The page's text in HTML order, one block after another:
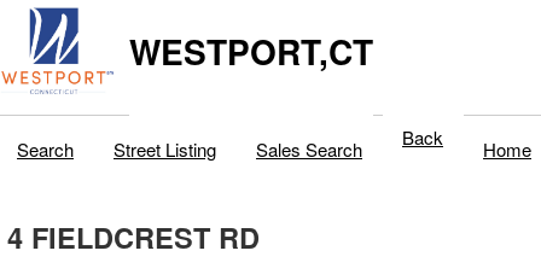
WESTPORT,CT
Search Street Listing Sales Search Back Home
4 FIELDCREST RD